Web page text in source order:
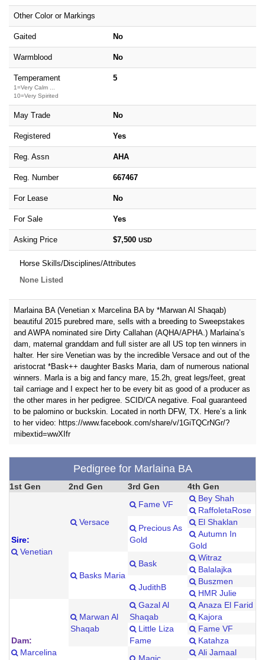
Other Color or Markings
Gaited No
Warmblood No
Temperament
1=Very Calm ...
10=Very Spirited
5
May Trade No
Registered Yes
Reg. Assn AHA
Reg. Number 667467
For Lease No
For Sale Yes
Asking Price $7,500 USD
Horse Skills/Disciplines/Attributes
None Listed
Marlaina BA (Venetian x Marcelina BA by *Marwan Al Shaqab)
beautiful 2015 purebred mare, sells with a breeding to Sweepstakes
and AWPA nominated sire Dirty Callahan (AQHA/APHA.) Marlaina’s
dam, maternal granddam and full sister are all US top ten winners in
halter. Her sire Venetian was by the incredible Versace and out of the
aristocrat *Bask++ daughter Basks Maria, dam of numerous national
winners. Marla is a big and fancy mare, 15.2h, great legs/feet, great
tail carriage and I expect her to be every bit as good of a producer as
the other mares in her pedigree. SCID/CA negative. Foal guaranteed
to be palomino or buckskin. Located in north DFW, TX. Here’s a link
to her video: https://www.facebook.com/share/v/1GiTQCrNGr/?
mibextid=wwXIfr
Pedigree for Marlaina BA
1st Gen 2nd Gen 3rd Gen 4th Gen
Sire:
Venetian
Versace
Fame VF
Bey Shah
RaffoletaRose
Precious As
Gold
El Shaklan
Autumn In
Gold
Basks Maria
Bask
Witraz
Balalajka
JudithB
Buszmen
HMR Julie
Dam:
Marcelina
Marwan Al
Shaqab
Gazal Al
Shaqab
Anaza El Farid
Kajora
Little Liza
Fame
Fame VF
Katahza
Magic
Ali Jamaal